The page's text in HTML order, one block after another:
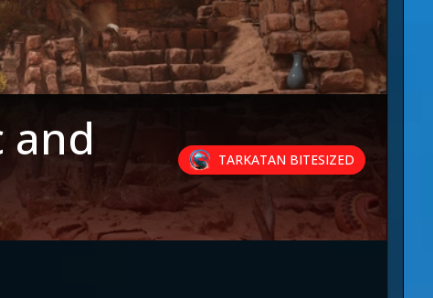
and TARKATAN BITESIZED